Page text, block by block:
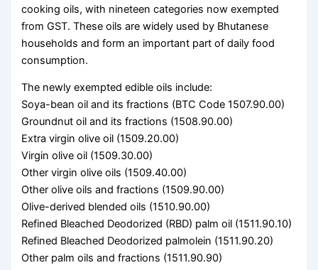
cooking oils, with nineteen categories now exempted
from GST. These oils are widely used by Bhutanese
households and form an important part of daily food
consumption.
The newly exempted edible oils include:
Soya-bean oil and its fractions (BTC Code 1507.90.00)
Groundnut oil and its fractions (1508.90.00)
Extra virgin olive oil (1509.20.00)
Virgin olive oil (1509.30.00)
Other virgin olive oils (1509.40.00)
Other olive oils and fractions (1509.90.00)
Olive-derived blended oils (1510.90.00)
Refined Bleached Deodorized (RBD) palm oil (1511.90.10)
Refined Bleached Deodorized palmolein (1511.90.20)
Other palm oils and fractions (1511.90.90)